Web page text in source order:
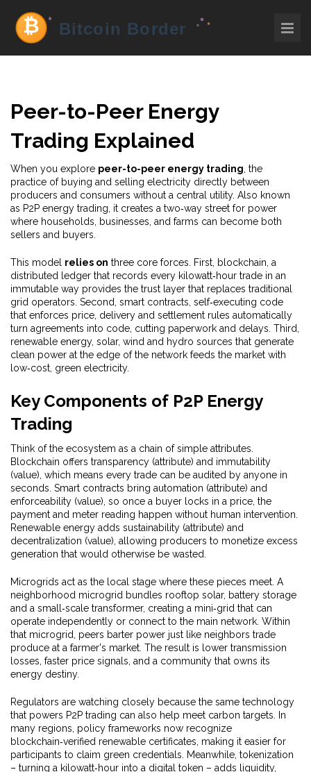
Peer-to-Peer Energy
Trading Explained
When you explore peer-to-peer energy trading the
practice of buying and selling electricity directly between
producers and consumers without a central utility. Also known
as P2P energy trading , it creates a two‑way street for power
where households, businesses, and farms can become both
sellers and buyers.
This model relies on three core forces. First, blockchain a
distributed ledger that records every kilowatt‑hour trade in an
immutable way provides the trust layer that replaces traditional
grid operators. Second, smart contracts self‑executing code
that enforces price, delivery and settlement rules automatically
turn agreements into code, cutting paperwork and delays. Third,
renewable energy, solar, wind and hydro sources that generate
clean power at the edge of the network feeds the market with
low‑cost, green electricity.
Key Components of P2P Energy
Trading
Think of the ecosystem as a chain of simple attributes.
Blockchain offers transparency (attribute) and immutability
(value), which means every trade can be audited by anyone in
seconds. Smart contracts bring automation (attribute) and
enforceability (value), so once a buyer locks in a price, the
payment and meter reading happen without human intervention.
Renewable energy adds sustainability (attribute) and
decentralization (value), allowing producers to monetize excess
generation that would otherwise be wasted.
Microgrids act as the local stage where these pieces meet. A
neighborhood microgrid bundles rooftop solar, battery storage
and a small‑scale transformer, creating a mini‑grid that can
operate independently or connect to the main network. Within
that microgrid, peers barter power just like neighbors trade
produce at a farmer's market. The result is lower transmission
losses, faster price signals, and a community that owns its
energy destiny.
Regulators are watching closely because the same technology
that powers P2P trading can also help meet carbon targets. In
many regions, policy frameworks now recognize
blockchain‑verified renewable certificates, making it easier for
participants to claim green credentials. Meanwhile, tokenization
– turning a kilowatt‑hour into a digital token – adds liquidity,